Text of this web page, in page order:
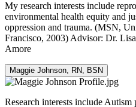
My research interests include
environmental health equity and
oppression and trauma. (MSN,
Francisco, 2003) Advisor: Dr.
Amore
Maggie Johnson, RN, BSN
Research interests include Autism